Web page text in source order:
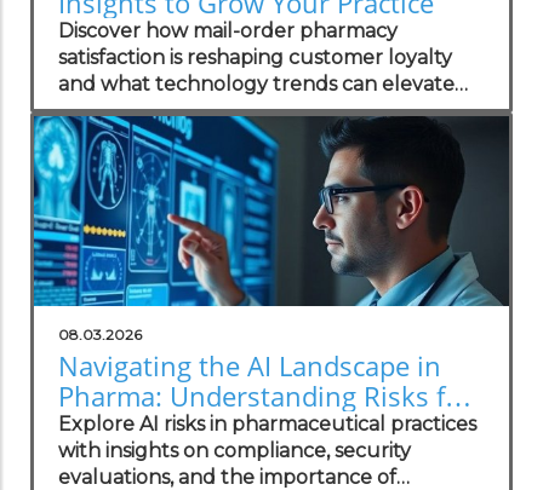
Discover how mail-order pharmacy
satisfaction is reshaping customer loyalty
and what technology trends can elevate
your practice.
08.03.2026
Navigating the AI Landscape in
Pharma: Understanding Risks for
Health Practitioners
Explore AI risks in pharmaceutical practices
with insights on compliance, security
evaluations, and the importance of